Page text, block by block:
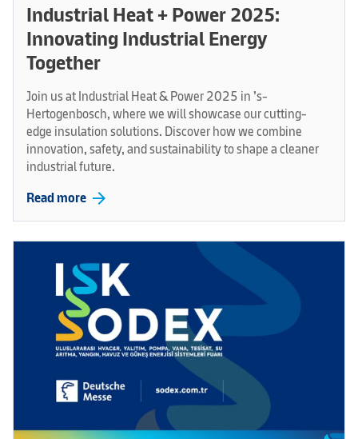
Industrial Heat + Power 2025:
Innovating Industrial Energy
Together
Join us at Industrial Heat & Power 2025 in ’s-
Hertogenbosch, where we will showcase our cutting-
edge insulation solutions. Discover how we combine
innovation, safety, and sustainability to shape a cleaner
industrial future.
Read more arrow_forward